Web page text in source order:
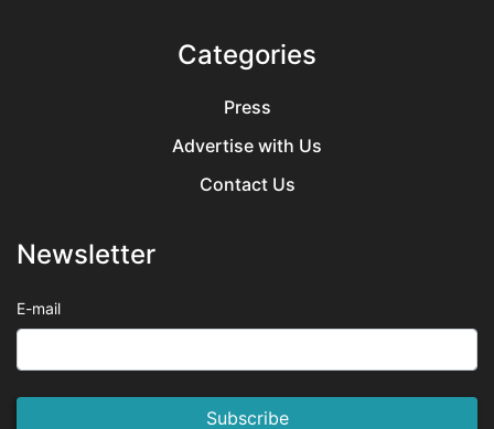
Categories
Press
Advertise with Us
Contact Us
Newsletter
E-mail
Subscribe